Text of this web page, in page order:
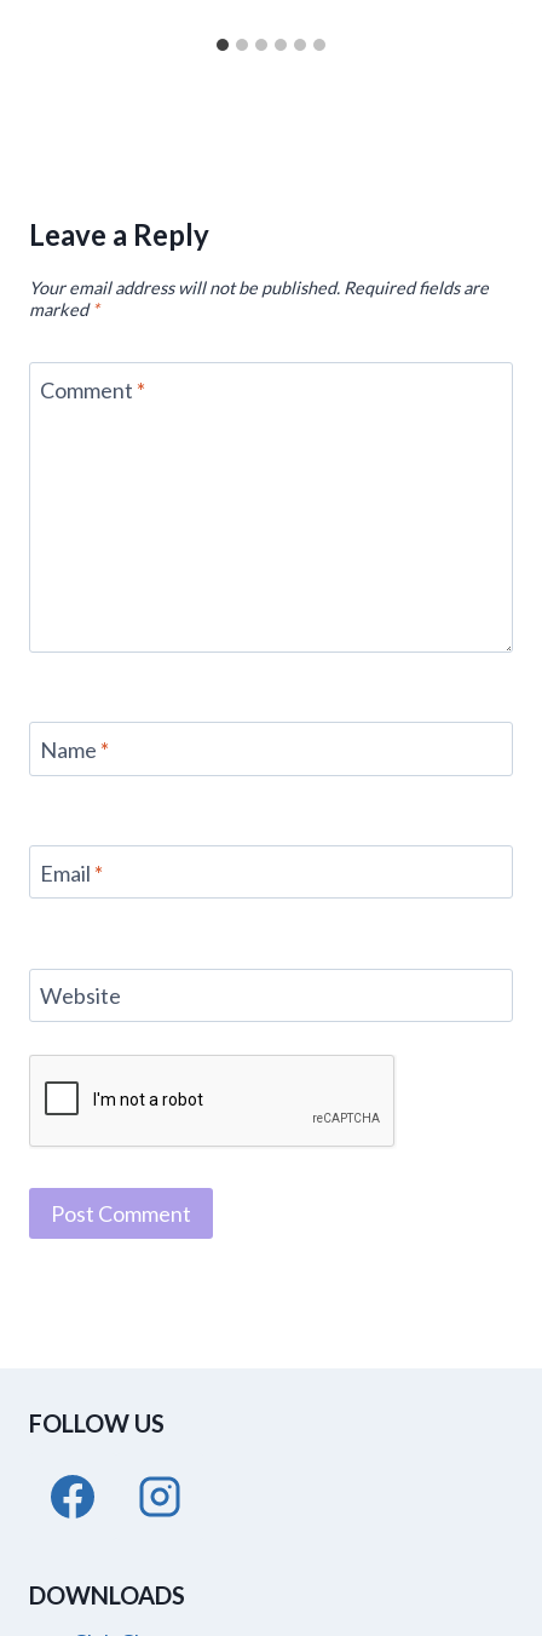
Leave a Reply
Your email address will not be published. Required fields are
marked*
Comment *
Name *
Email *
Website
FOLLOW US
DOWNLOADS